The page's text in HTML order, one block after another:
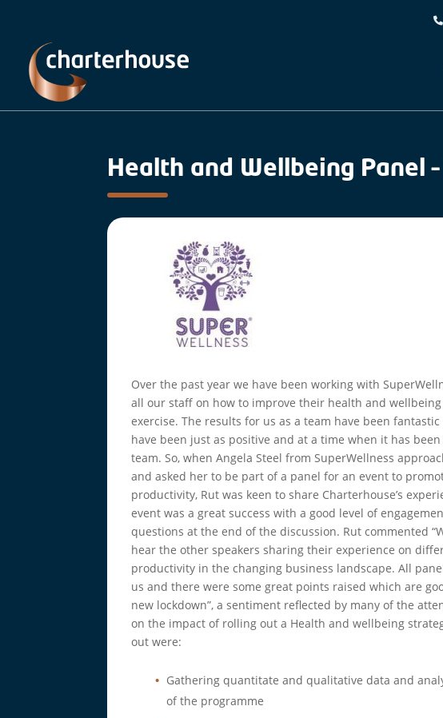
Health and Wellbeing Panel
Over the past year we have been working with
all our staff on how to improve their health and
exercise. The results for us as a team have been
have been just as positive and at a time when it has
team. So, when Angela Steel from SuperWellness
and asked her to be part of a panel for an event to
productivity, Rut was keen to share Charterhouse’s
event was a great success with a good level of
questions at the end of the discussion. Rut commented
hear the other speakers sharing their experience on
productivity in the changing business landscape. All
us and there were some great points raised which are
new lockdown”, a sentiment reflected by many of the
on the impact of rolling out a Health and wellbeing
out were:
Gathering quantitate and qualitative data and
of the programme